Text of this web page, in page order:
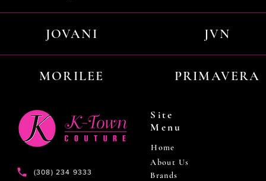
JOVANI JVN
MORILEE PRIMAVERA
(308) 234 9333
Site
Menu
Home
About Us
Brands